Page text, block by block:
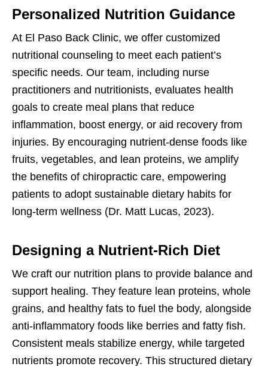
Personalized Nutrition Guidance
At El Paso Back Clinic, we offer customized
nutritional counseling to meet each patient’s
specific needs. Our team, including nurse
practitioners and nutritionists, evaluates health
goals to create meal plans that reduce
inflammation, boost energy, or aid recovery from
injuries. By encouraging nutrient-dense foods like
fruits, vegetables, and lean proteins, we amplify
the benefits of chiropractic care, empowering
patients to adopt sustainable dietary habits for
long-term wellness (Dr. Matt Lucas, 2023).
Designing a Nutrient-Rich Diet
We craft our nutrition plans to provide balance and
support healing. They feature lean proteins, whole
grains, and healthy fats to fuel the body, alongside
anti-inflammatory foods like berries and fatty fish.
Consistent meals stabilize energy, while targeted
nutrients promote recovery. This structured dietary